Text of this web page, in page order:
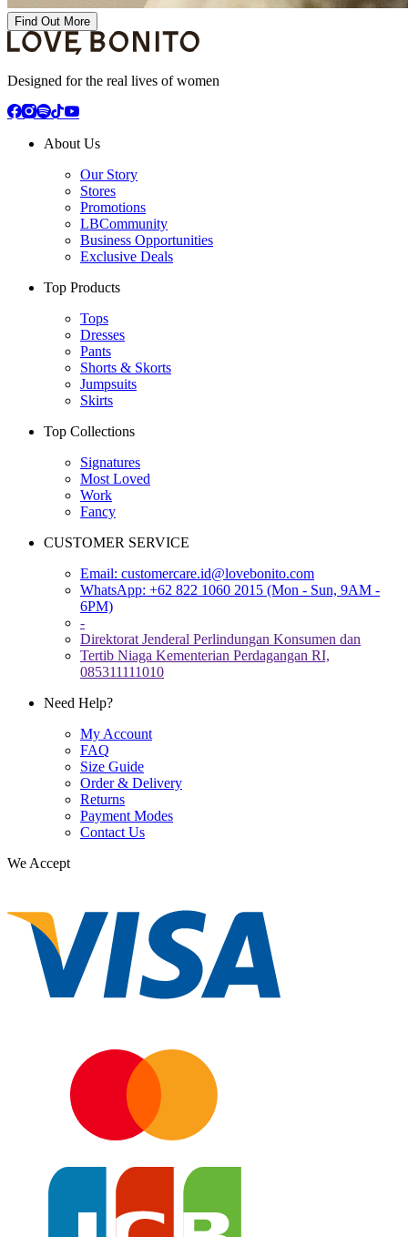
Find Out More
Designed for the real lives of women
About Us
Our Story
Stores
Promotions
LBCommunity
Business Opportunities
Exclusive Deals
Top Products
Tops
Dresses
Pants
Shorts & Skorts
Jumpsuits
Skirts
Top Collections
Signatures
Most Loved
Work
Fancy
CUSTOMER SERVICE
Email: customercare.id@lovebonito.com
WhatsApp: +62 822 1060 2015 (Mon - Sun, 9AM -
6PM)
-
Direktorat Jenderal Perlindungan Konsumen dan
Tertib Niaga Kementerian Perdagangan RI,
085311111010
Need Help?
My Account
FAQ
Size Guide
Order & Delivery
Returns
Payment Modes
Contact Us
We Accept